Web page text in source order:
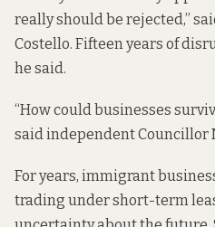
really should be rejected,”
Costello. Fifteen years of
he said.
“How could businesses
said independent Councillor
For years, immigrant
trading under short-term